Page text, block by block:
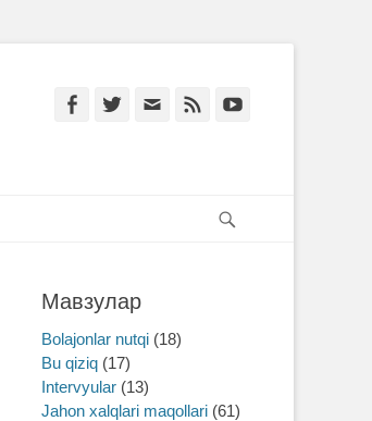
Facebook
Twitter Email Feed
Мавзулар
Bolajonlar nutqi (18)
Bu qiziq (17)
Intervyular (13)
Jahon xalqlari maqollari (61)